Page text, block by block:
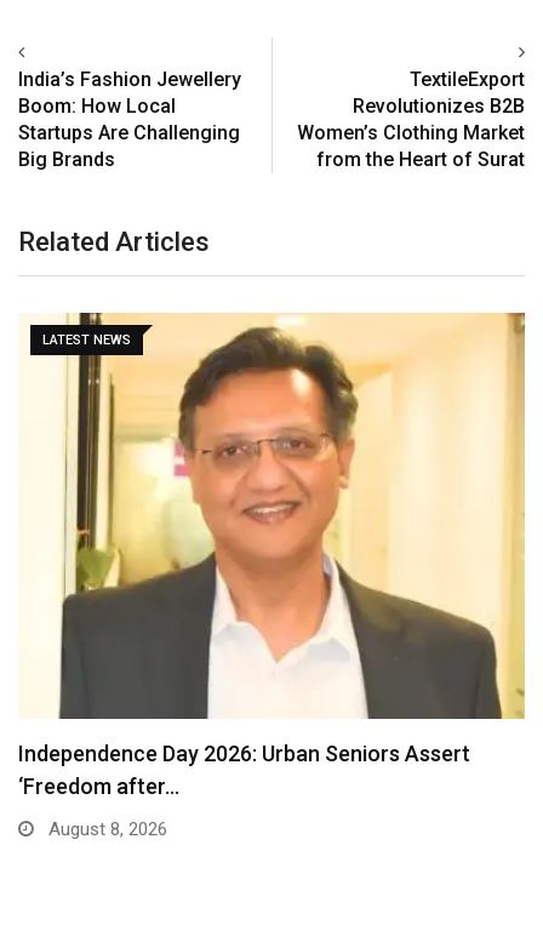
India’s Fashion Jewellery
Boom: How Local
Startups Are Challenging
Big Brands
TextileExport
Revolutionizes B2B
Women’s Clothing Market
from the Heart of Surat
Related Articles
LATEST NEWS
Detention of a 95-Year-Old Religious Leader
Damages Korea’s…
August 7, 2026